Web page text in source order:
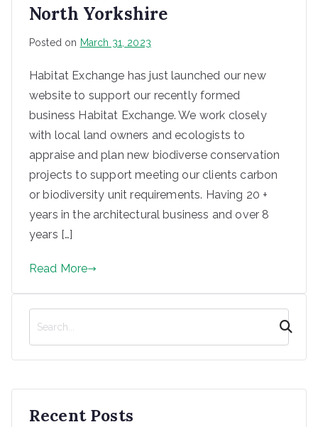
based
in
Steeto
n and
North Yorkshire
Posted on March 31, 2023
Habitat Exchange has just launched our new
website to support our recently formed
business Habitat Exchange. We work closely
with local land owners and ecologists to
appraise and plan new biodiverse conservation
projects to support meeting our clients carbon
or biodiversity unit requirements. Having 20 +
years in the architectural business and over 8
years […]
Read More
c
Recent Posts